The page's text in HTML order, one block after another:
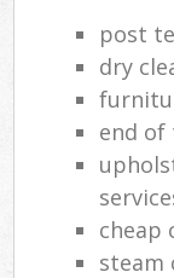
post
dry
end of
cheap
steam